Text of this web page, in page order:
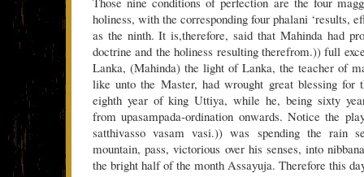
holiness, with the corresponding four phalani ‘results,
as the ninth. It is,therefore, said that Mahinda had
doctrine and the holiness resulting therefrom.)) full
Lanka, (Mahinda) the light of Lanka, the teacher of
like unto the Master, had wrought great blessing for
eighth year of king Uttiya, while he, being sixty
from upasampada-ordination onwards. Notice the
satthivasso vasam vasi.)) was spending the rain
mountain, pass, victorious over his senses, into
the bright half of the month Assayuja. Therefore this